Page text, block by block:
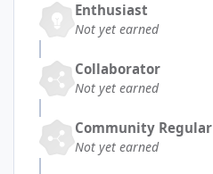
Enthusiast
Not yet earned
Collaborator
Not yet earned
Community Regular
Not yet earned